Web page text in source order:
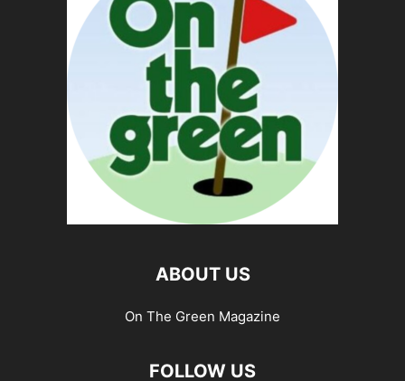
ABOUT US
On The Green Magazine
FOLLOW US